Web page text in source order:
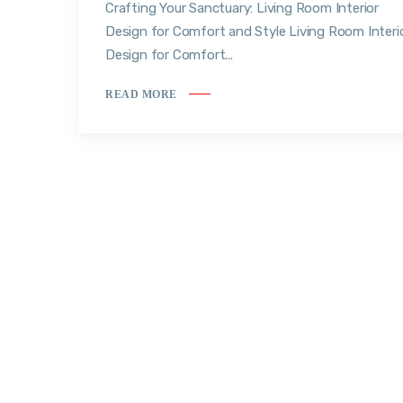
Crafting Your Sanctuary: Living Room Interior
Design for Comfort and Style Living Room
Design for Comfort...
READ MORE